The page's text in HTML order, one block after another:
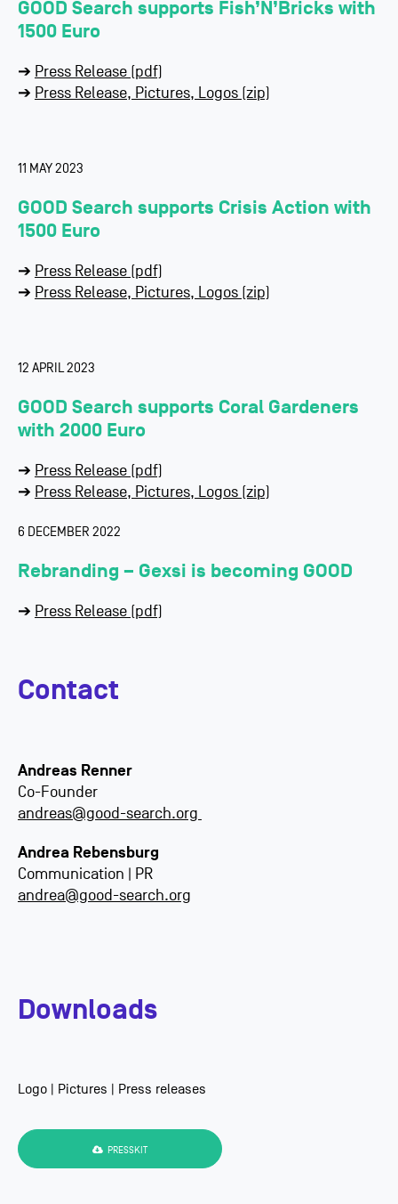
GOOD Search supports Fish’N’Bricks with
1500 Euro
➔ Press Release (pdf)
➔ Press Release, Pictures, Logos (zip)
11 MAY 2023
GOOD Search supports Crisis Action with
1500 Euro
➔ Press Release (pdf)
➔ Press Release, Pictures, Logos (zip)
12 APRIL 2023
GOOD Search supports Coral Gardeners
with 2000 Euro
➔ Press Release (pdf)
➔ Press Release, Pictures, Logos (zip)
6 DECEMBER 2022
Rebranding – Gexsi is becoming GOOD
➔ Press Release (pdf)
Contact
Andreas Renner
Co-Founder
andreas@good-search.org
Andrea Rebensburg
Communication | PR
andrea@good-search.org
Downloads
Logo | Pictures | Press releases
PRESSKIT